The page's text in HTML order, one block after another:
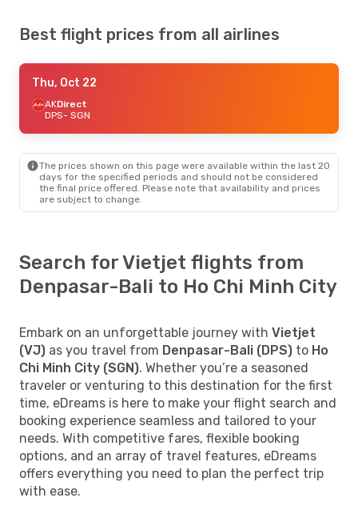
Best flight prices from all airlines
Thu, Oct 22
AKDirect
DPS- SGN
The prices shown on this page were available within the last 20
days for the specified periods and should not be considered
the final price offered. Please note that availability and prices
are subject to change.
Search for Vietjet flights from
Denpasar-Bali to Ho Chi Minh City
Embark on an unforgettable journey with Vietjet
(VJ) as you travel from Denpasar-Bali (DPS) to Ho
Chi Minh City (SGN). Whether you’re a seasoned
traveler or venturing to this destination for the first
time, eDreams is here to make your flight search and
booking experience seamless and tailored to your
needs. With competitive fares, flexible booking
options, and an array of travel features, eDreams
offers everything you need to plan the perfect trip
with ease.